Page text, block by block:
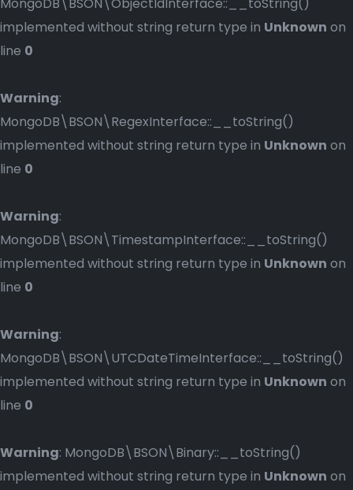
implemented without string return type in Unknown on
line 0
Warning:
MongoDB\BSON\RegexInterface::__toString()
implemented without string return type in Unknown on
line 0
Warning:
MongoDB\BSON\TimestampInterface::__toString()
implemented without string return type in Unknown on
line 0
Warning:
MongoDB\BSON\UTCDateTimeInterface::__toString()
implemented without string return type in Unknown on
line 0
Warning: MongoDB\BSON\Binary::__toString()
implemented without string return type in Unknown on